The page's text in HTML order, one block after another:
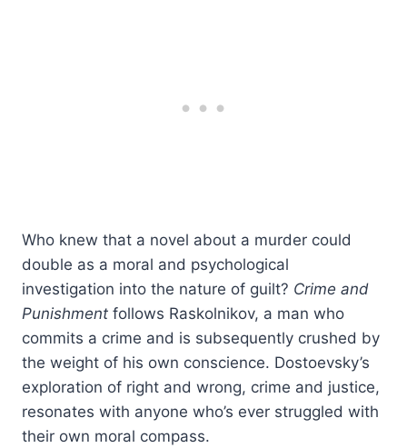
Who knew that a novel about a murder could
double as a moral and psychological
investigation into the nature of guilt? Crime and
Punishment follows Raskolnikov, a man who
commits a crime and is subsequently crushed by
the weight of his own conscience. Dostoevsky’s
exploration of right and wrong, crime and justice,
resonates with anyone who’s ever struggled with
their own moral compass.